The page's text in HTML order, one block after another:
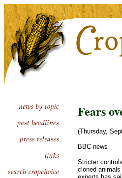
Fears
(Thursday,
BBC news
Stricter
cloned